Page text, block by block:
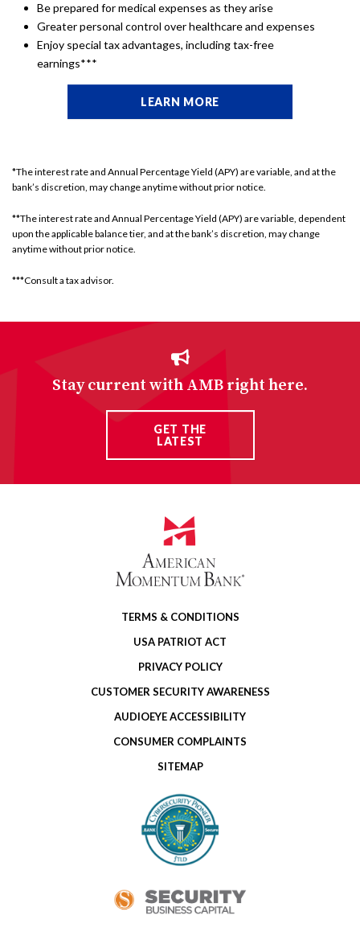
Be prepared for medical expenses as they arise
Greater personal control over healthcare and expenses
Enjoy special tax advantages, including tax-free
earnings***
LEARN MORE
*The interest rate and Annual Percentage Yield (APY) are variable, and at the
bank’s discretion, may change anytime without prior notice.
**The interest rate and Annual Percentage Yield (APY) are variable, dependent
upon the applicable balance tier, and at the bank’s discretion, may change
anytime without prior notice.
***Consult a tax advisor.
Stay current with AMB right here.
GET THE
LATEST
TERMS & CONDITIONS
USA PATRIOT ACT
PRIVACY POLICY
CUSTOMER SECURITY AWARENESS
AUDIOEYE ACCESSIBILITY
CONSUMER COMPLAINTS
SITEMAP